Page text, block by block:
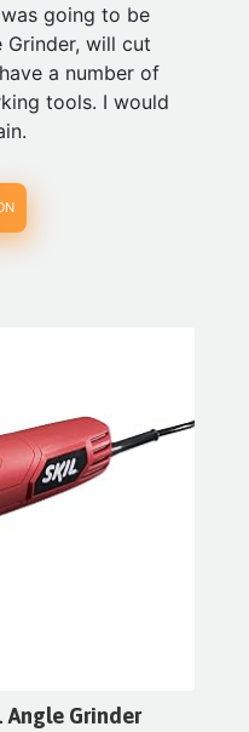
going to be
will cut
a number of
tools. I would
Angle Grinder